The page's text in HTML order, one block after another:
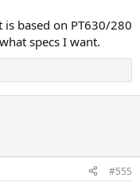
based on PT630/280
specs I want.
#555